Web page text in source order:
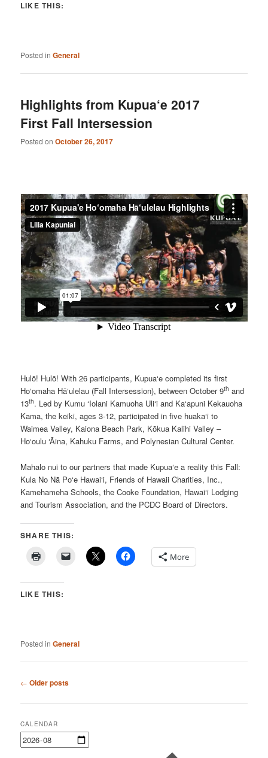
LIKE THIS:
Posted in General
Highlights from Kupua‘e 2017
First Fall Intersession
Posted onOctober 26, 2017
Hulō! Hulō! With 26 participants, Kupua‘e completed its first
Ho‘omaha Hā‘ulelau (Fall Intersession), between October 9th and
13th. Led by Kumu ‘Iolani Kamuoha Uli‘i and Ka‘apuni Kekauoha
Kama, the keiki, ages 3-12, participated in five huaka‘i to
Waimea Valley, Kaiona Beach Park, Kōkua Kalihi Valley –
Ho‘oulu ‘Āina, Kahuku Farms, and Polynesian Cultural Center.
Mahalo nui to our partners that made Kupua‘e a reality this Fall:
Kula No Nā Po‘e Hawai‘i, Friends of Hawaii Charities, Inc.,
Kamehameha Schools, the Cooke Foundation, Hawai‘i Lodging
and Tourism Association, and the PCDC Board of Directors.
SHARE THIS:
More
LIKE THIS:
Posted in General
Post
← Older posts
CALENDAR